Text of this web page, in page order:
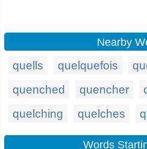
Nearby
quells quelquefois
quenched
quencher
quelching
quelches
Words